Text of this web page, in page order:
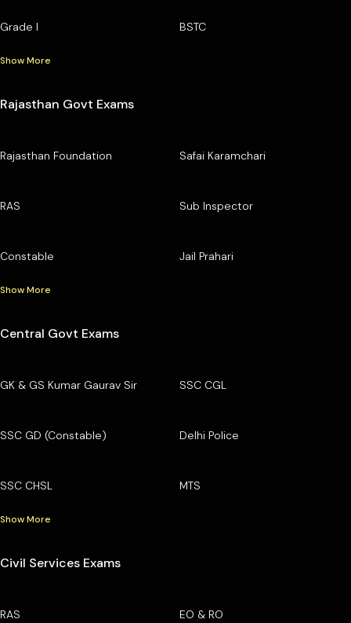
Grade I BSTC
Show More
Rajasthan Govt Exams
Rajasthan Foundation Safai Karamchari
RAS Sub Inspector
Constable Jail Prahari
Show More
Central Govt Exams
GK & GS Kumar Gaurav Sir SSC CGL
SSC GD (Constable) Delhi Police
SSC CHSL MTS
Show More
Civil Services Exams
RAS EO & RO